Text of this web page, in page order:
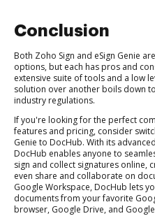
Conclusion
Both Zoho Sign and eSign Genie
options, but each has pros and
extensive suite of tools and a low
solution over another boils down
industry regulations.
If you're looking for the perfect
features and pricing, consider
Genie to DocHub. With its
DocHub enables anyone to
sign and collect signatures online,
even share and collaborate on
Google Workspace, DocHub lets
documents from your favorite
browser, Google Drive, and